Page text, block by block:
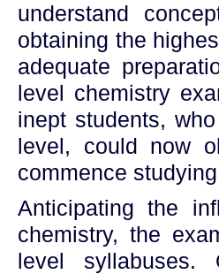
understand
obtaining the
adequate
level chemistry
inept students,
level, could now
commence studying
Anticipating the
chemistry, the
level syllabuses.